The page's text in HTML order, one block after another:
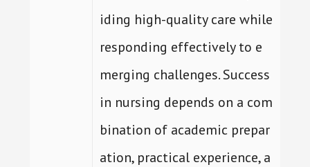
iding high-quality care while
responding effectively to e
merging challenges. Success
in nursing depends on a com
bination of academic prepar
ation, practical experience, a